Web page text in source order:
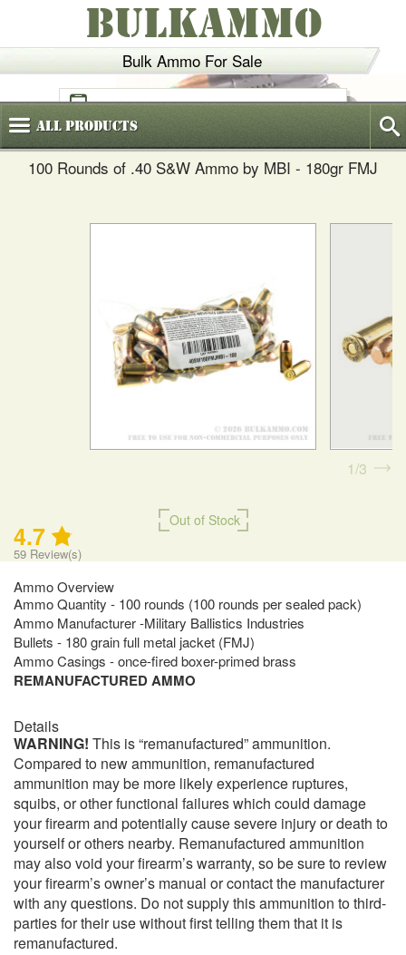
Bulk Ammo For Sale
BULKAMMO
(800)720-6035
AllProducts
100 Rounds of .40 S&W Ammo by MBI - 180gr FMJ
Out of Stock
4.7
59 Review(s)
Ammo Overview
Ammo Quantity - 100 rounds (100 rounds per sealed pack)
Ammo Manufacturer -Military Ballistics Industries
Bullets - 180 grain full metal jacket (FMJ)
Ammo Casings - once-fired boxer-primed brass
REMANUFACTURED AMMO
1 3
Details
WARNING! This is “remanufactured” ammunition.
Compared to new ammunition, remanufactured
ammunition may be more likely experience ruptures,
squibs, or other functional failures which could damage
your firearm and potentially cause severe injury or death to
yourself or others nearby. Remanufactured ammunition
may also void your firearm’s warranty, so be sure to review
your firearm’s owner’s manual or contact the manufacturer
with any questions. Do not supply this ammunition to third-
parties for their use without first telling them that it is
remanufactured.